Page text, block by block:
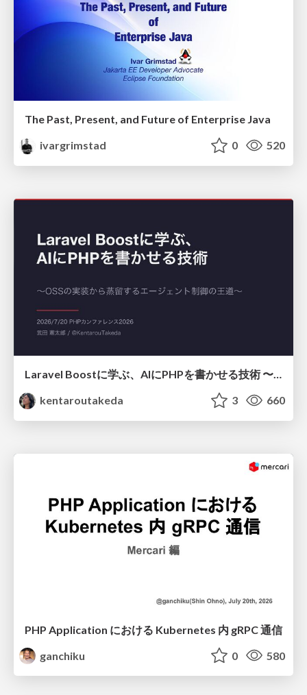
The Past, Present, and Future of Enterprise Java
ivargrimstad
0 520
Laravel Boostに学ぶ、AIにPHPを書かせる技術 〜OSSの実装から蒸留するエージェント制御の王道〜
kentaroutakeda
3 660
PHP Application における Kubernetes 内 gRPC 通信
ganchiku
0 580